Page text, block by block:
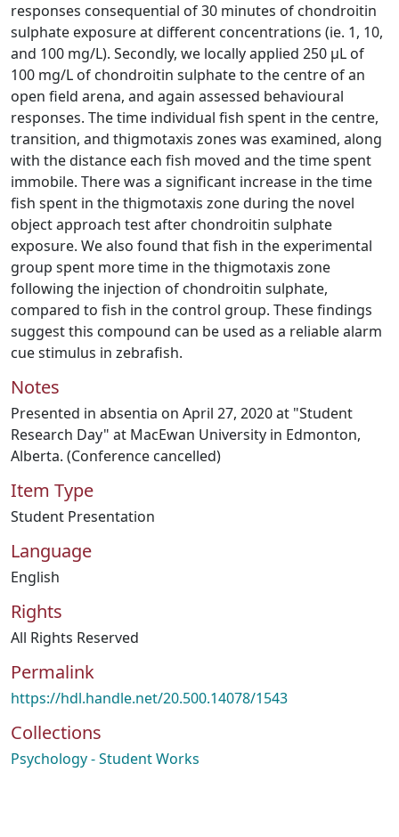
responses consequential of 30 minutes of chondroitin
sulphate exposure at different concentrations (ie. 1, 10,
and 100 mg/L). Secondly, we locally applied 250 μL of
100 mg/L of chondroitin sulphate to the centre of an
open field arena, and again assessed behavioural
responses. The time individual fish spent in the centre,
transition, and thigmotaxis zones was examined, along
with the distance each fish moved and the time spent
immobile. There was a significant increase in the time
fish spent in the thigmotaxis zone during the novel
object approach test after chondroitin sulphate
exposure. We also found that fish in the experimental
group spent more time in the thigmotaxis zone
following the injection of chondroitin sulphate,
compared to fish in the control group. These findings
suggest this compound can be used as a reliable alarm
cue stimulus in zebrafish.
Notes
Presented in absentia on April 27, 2020 at "Student
Research Day" at MacEwan University in Edmonton,
Alberta. (Conference cancelled)
Item Type
Student Presentation
Language
English
Rights
All Rights Reserved
Permalink
https://hdl.handle.net/20.500.14078/1543
Collections
Psychology - Student Works